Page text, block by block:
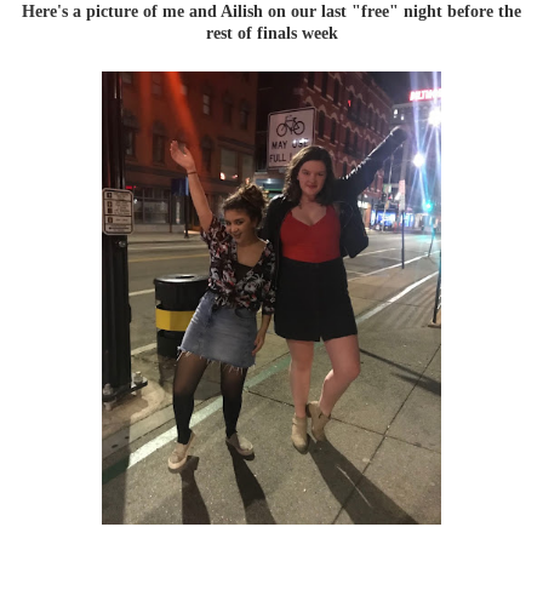
Here's a picture of me and Ailish on our last "free" night before the
rest of finals week